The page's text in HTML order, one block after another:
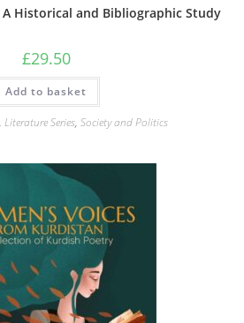
Historical and Bibliographic Study
£29.50
Add to basket
Literature Series, Society and Politics